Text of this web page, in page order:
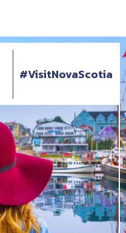
#VisitNovaScotia